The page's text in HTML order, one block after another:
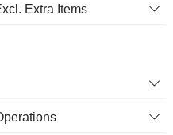
Extra Items